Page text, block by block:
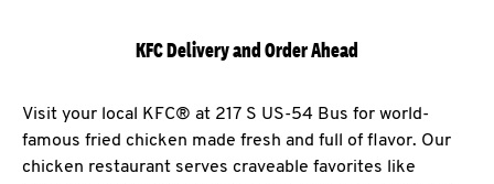
KFC Delivery and Order Ahead
Visit your local KFC® at 217 S US-54 Bus for world-
famous fried chicken made fresh and full of flavor. Our
chicken restaurant serves craveable favorites like